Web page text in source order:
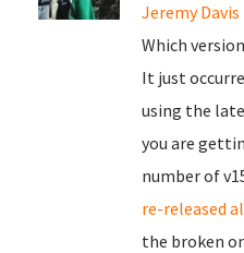
Jeremy Davis
Which
It just
using the
you are
number of
re-released
the broken